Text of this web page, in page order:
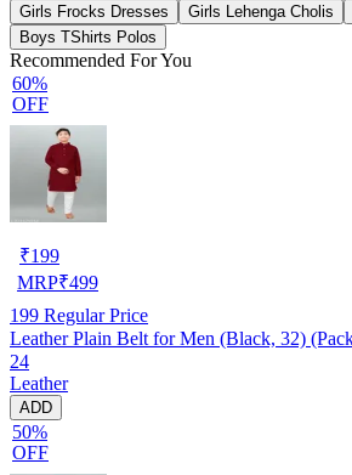
Girls Frocks Dresses
Girls Lehenga Cholis
Boys TShirts Polos
Recommended For You
60%
OFF
₹199
MRP₹499
199 Regular Price
Leather Plain Belt for Men (Black, 32)
24
Leather
ADD
50%
OFF